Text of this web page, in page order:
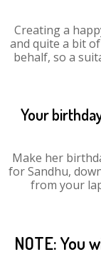
Creating a
and quite a bit
behalf, so a
Your
Make her
for Sandhu,
from your
NOTE: You